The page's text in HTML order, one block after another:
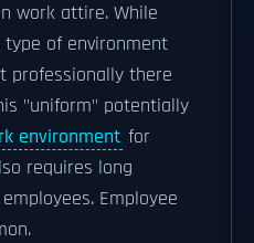
work attire. While
of environment
professionally there
"uniform" potentially
environment for
requires long
Employee